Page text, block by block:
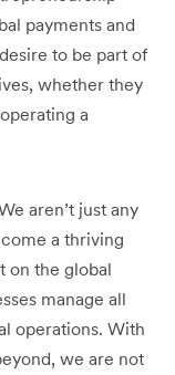
payments and
to be part of
whether they
a
aren’t just any
a thriving
on the global
manage all
operations. With
we are not